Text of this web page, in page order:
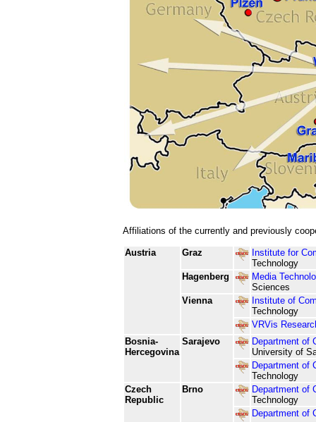
Affiliations of the currently and previously
Austria Graz
Institute for
Technology
Hagenberg
Media
Sciences
Vienna
Institute of
Technology
VRVis
Bosnia-
Hercegovina
Sarajevo
Department of
University of
Department of
Technology
Czech
Republic
Brno
Department of
Technology
Department of